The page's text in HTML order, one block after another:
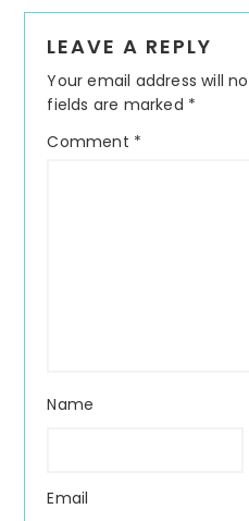
Reader
Interactions
LEAVE A REPLY
Your email address will
fields are marked *
Comment *
Name
Email